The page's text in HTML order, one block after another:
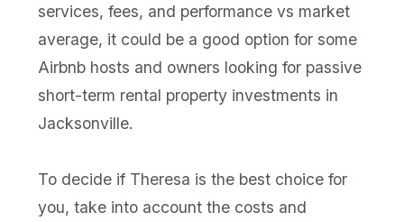
services, fees, and performance vs market
average, it could be a good option for some
Airbnb hosts and owners looking for passive
short-term rental property investments in
Jacksonville.
To decide if Theresa is the best choice for
you, take into account the costs and